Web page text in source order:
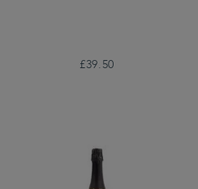
£39.50